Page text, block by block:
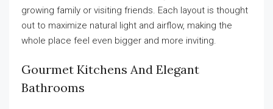
growing family or visiting friends. Each layout is thought
out to maximize natural light and airflow, making the
whole place feel even bigger and more inviting.
Gourmet Kitchens And Elegant
Bathrooms